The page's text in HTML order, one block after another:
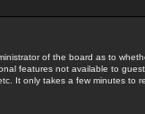
of the board as to
features not available to
It only takes a few minutes to